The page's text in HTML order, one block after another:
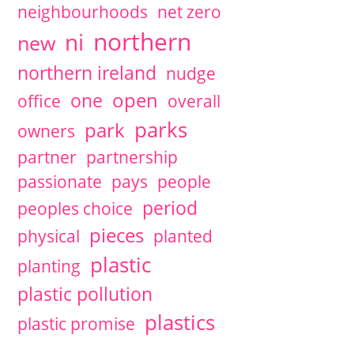
neighbourhoods net zero
new ni northern
northern ireland nudge
office one open overall
owners park parks
partner partnership
passionate pays people
peoples choice period
physical pieces planted
planting plastic
plastic pollution
plastic promise plastics